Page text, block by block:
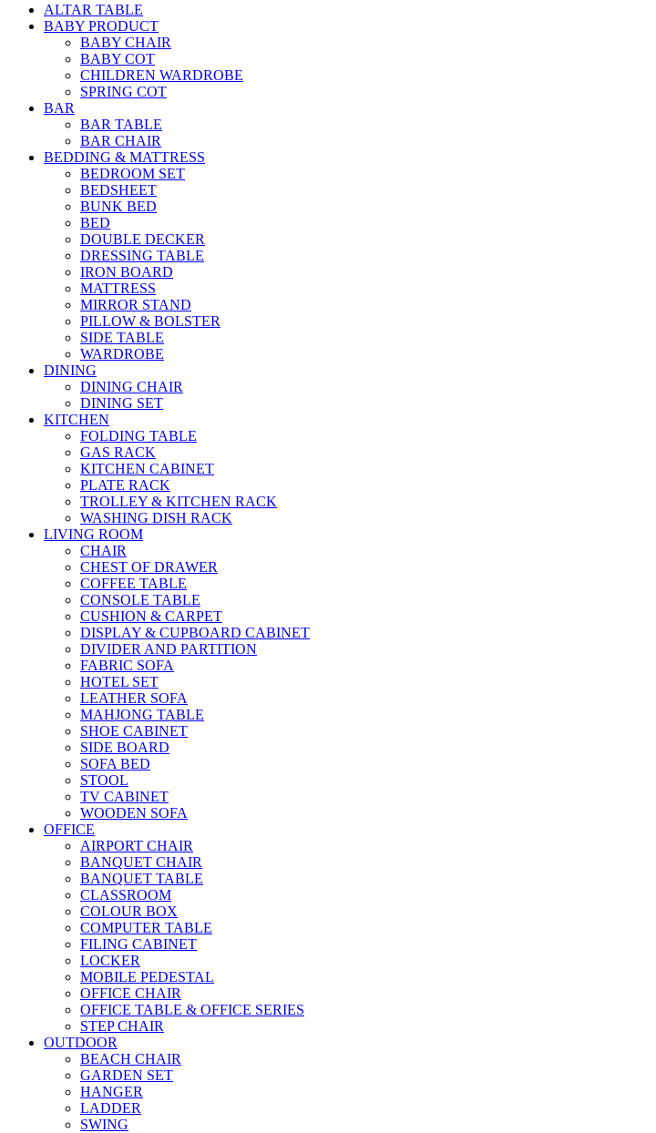
ALTAR TABLE
BABY PRODUCT
BABY CHAIR
BABY COT
CHILDREN WARDROBE
SPRING COT
BAR
BAR TABLE
BAR CHAIR
BEDDING & MATTRESS
BEDROOM SET
BEDSHEET
BUNK BED
BED
DOUBLE DECKER
DRESSING TABLE
IRON BOARD
MATTRESS
MIRROR STAND
PILLOW & BOLSTER
SIDE TABLE
WARDROBE
DINING
DINING CHAIR
DINING SET
KITCHEN
FOLDING TABLE
GAS RACK
KITCHEN CABINET
PLATE RACK
TROLLEY & KITCHEN RACK
WASHING DISH RACK
LIVING ROOM
CHAIR
CHEST OF DRAWER
COFFEE TABLE
CONSOLE TABLE
CUSHION & CARPET
DISPLAY & CUPBOARD CABINET
DIVIDER AND PARTITION
FABRIC SOFA
HOTEL SET
LEATHER SOFA
MAHJONG TABLE
SHOE CABINET
SIDE BOARD
SOFA BED
STOOL
TV CABINET
WOODEN SOFA
OFFICE
AIRPORT CHAIR
BANQUET CHAIR
BANQUET TABLE
CLASSROOM
COLOUR BOX
COMPUTER TABLE
FILING CABINET
LOCKER
MOBILE PEDESTAL
OFFICE CHAIR
OFFICE TABLE & OFFICE SERIES
STEP CHAIR
OUTDOOR
BEACH CHAIR
GARDEN SET
HANGER
LADDER
SWING